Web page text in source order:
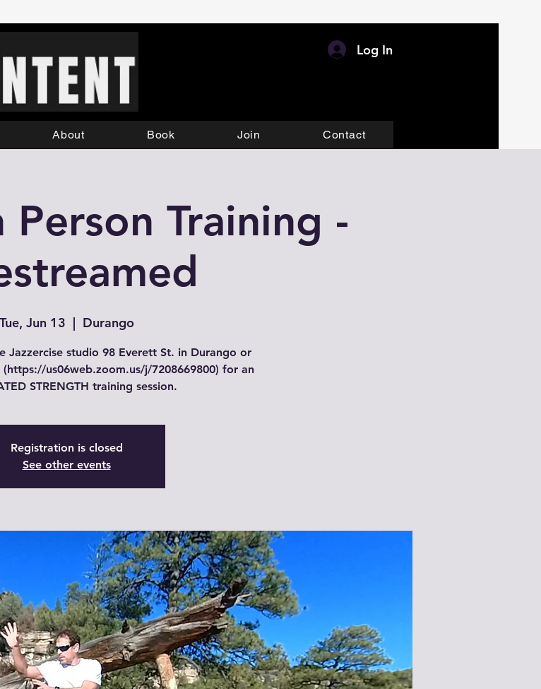
Log In
About Book Join Contact
Training -
Tue, Jun 13
  |
Durango
Jazzercise studio 98 Everett St. in Durango or
us06web.zoom.us/j/7208669800) for an
STRENGTH training session.
Registration is closed
See other events